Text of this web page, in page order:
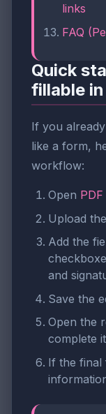
links
FAQ
Quick
fillable
If you
like a form,
workflow:
Open
Upload
Add the
and
Save the
Open the
complete
If the final